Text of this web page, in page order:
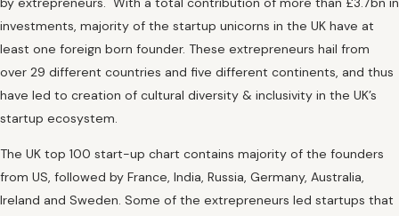
investments, majority of the startup unicorns in the UK have at
least one foreign born founder. These extrepreneurs hail from
over 29 different countries and five different continents, and thus
have led to creation of cultural diversity & inclusivity in the UK’s
startup ecosystem.
The UK top 100 start-up chart contains majority of the founders
from US, followed by France, India, Russia, Germany, Australia,
Ireland and Sweden. Some of the extrepreneurs led startups that